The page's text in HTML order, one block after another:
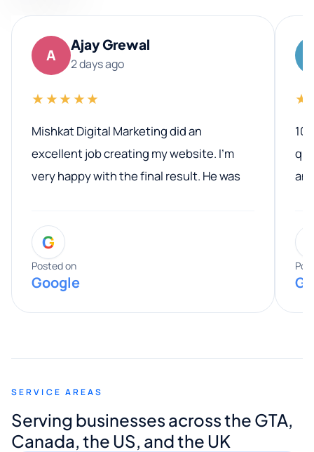
A
Ajay Grewal
2 days ago
★★★★★
Mishkat Digital Marketing did an
excellent job creating my website. I’m
very happy with the final result. He was
entire process. His knowledge and
expertise really stood out, and he
provided valuable advice and helpful tips
along the way. He made everything
appreciated his guidance. I would highly
Digital Marketing to anyone looking for
quality website design and great service.
G
Posted on
Google
SERVICE AREAS
Serving businesses across the GTA,
Canada, the US, and the UK